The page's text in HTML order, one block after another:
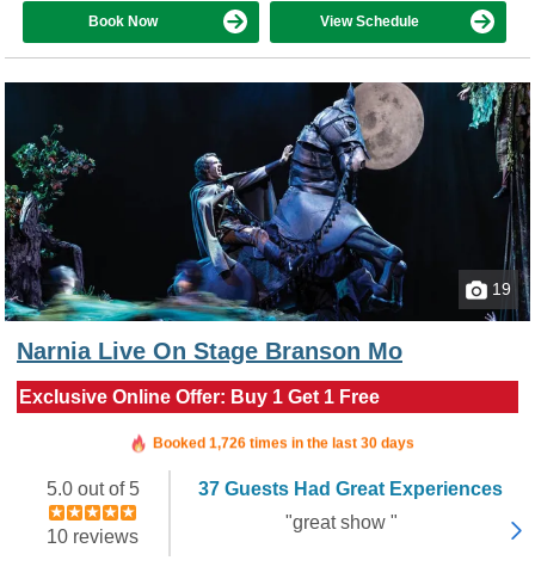
Book Now View Schedule
19
Narnia Live On Stage Branson Mo
Exclusive Online Offer: Buy 1 Get 1 Free
Booked in the last 6 hours
Booked 1,726 times in the last 30 days
5.0 out of 5
10 reviews
37 Guests Had Great Experiences
"great show "